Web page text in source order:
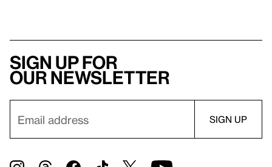
Sign up for
our newsletter